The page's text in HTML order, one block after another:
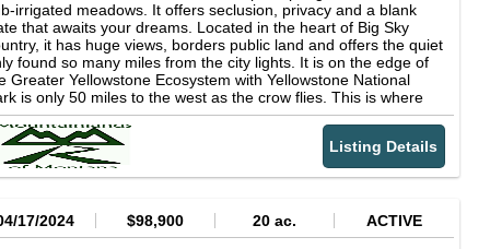
irrigated meadows. It offers seclusion, privacy and a blank
that awaits your dreams. Located in the heart of Big Sky
it has huge views, borders public land and offers the quiet
found so many miles from the city lights. It is on the edge of
Greater Yellowstone Ecosystem with Yellowstone National
is only 50 miles to the west as the crow flies. This is where
deer, elk and antelope still roam, as well as moose,
grouse and Hungarian partridge. The State public land
the south abuts BLM public land that extends up into the
and the National Forest! Underground electricity is a
of a mile to the north with utility easements in place. For
demand and low supply in the recreational ranch market. 4
parcels are available as well. Only 65 miles southwest of
Listing Details
17/2024 $98,900 20 ac.
ACTIVE